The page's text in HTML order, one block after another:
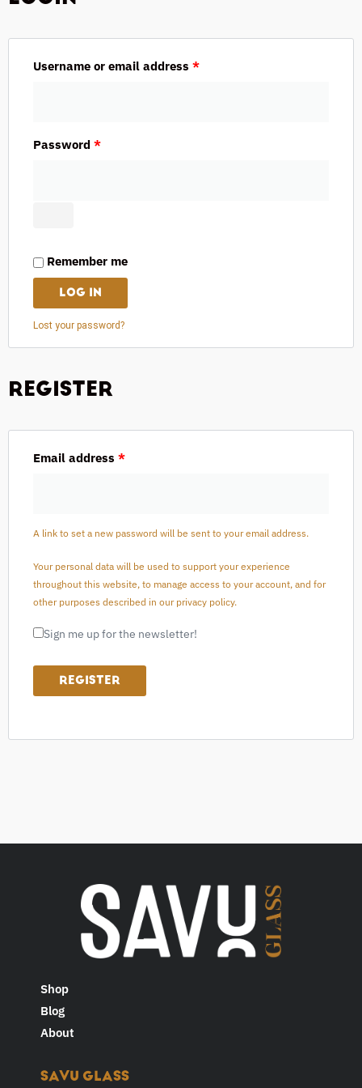
Username or email address *
Password *
Remember me
LOG IN
Lost your password?
REGISTER
Email address *
A link to set a new password will be sent to your email address.
Your personal data will be used to support your experience
throughout this website, to manage access to your account, and for
other purposes described in our privacy policy.
Sign me up for the newsletter!
REGISTER
Shop
Blog
About
SAVU GLASS